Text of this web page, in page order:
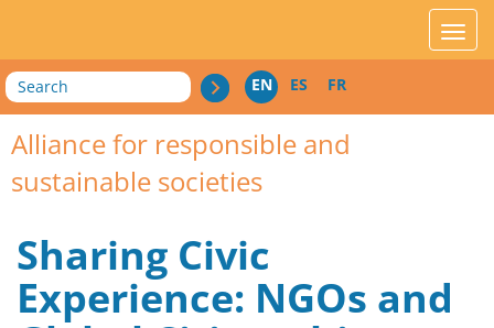
Search EN ES FR
Alliance for responsible and
sustainable societies
Sharing Civic
Experience: NGOs and